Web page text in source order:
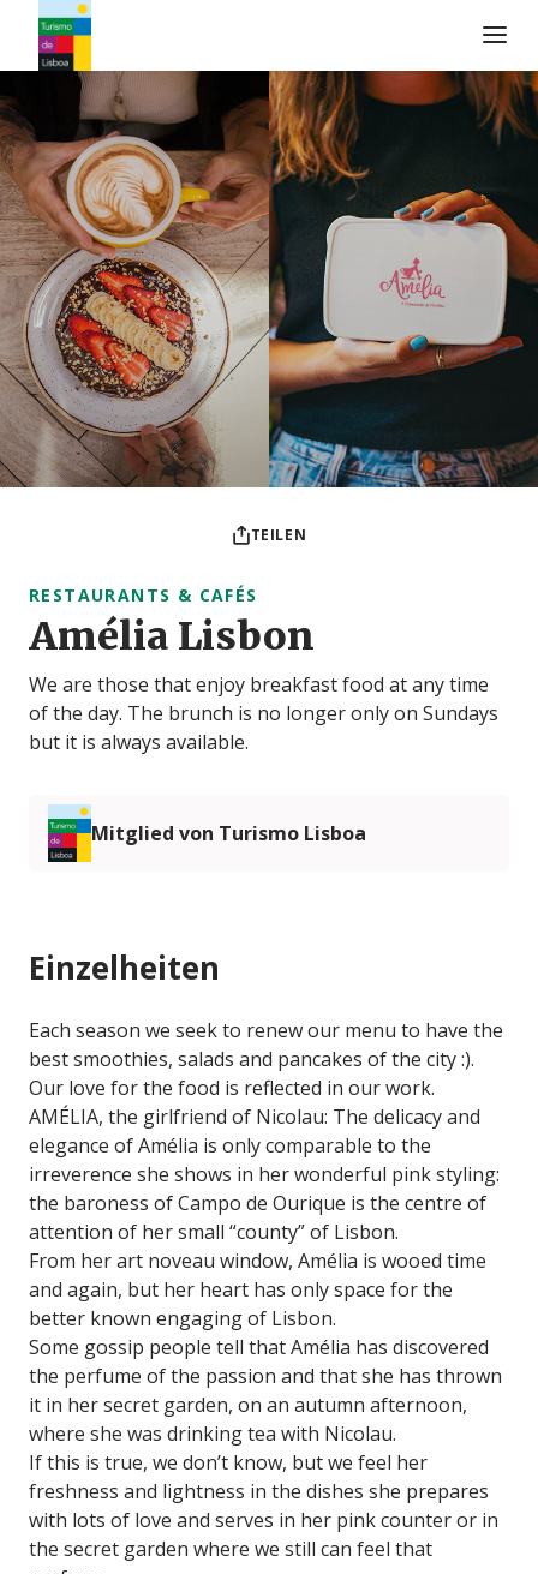
Turismo de Lisboa Logo
TEILEN
RESTAURANTS & CAFÉS
Amélia Lisbon
We are those that enjoy breakfast food at any time
of the day. The brunch is no longer only on Sundays
but it is always available.
Mitglied von Turismo Lisboa
Einzelheiten
Each season we seek to renew our menu to have the
best smoothies, salads and pancakes of the city :).
Our love for the food is reflected in our work.
AMÉLIA, the girlfriend of Nicolau: The delicacy and
elegance of Amélia is only comparable to the
irreverence she shows in her wonderful pink styling:
the baroness of Campo de Ourique is the centre of
attention of her small “county” of Lisbon.
From her art noveau window, Amélia is wooed time
and again, but her heart has only space for the
better known engaging of Lisbon.
Some gossip people tell that Amélia has discovered
the perfume of the passion and that she has thrown
it in her secret garden, on an autumn afternoon,
where she was drinking tea with Nicolau.
If this is true, we don’t know, but we feel her
freshness and lightness in the dishes she prepares
with lots of love and serves in her pink counter or in
the secret garden where we still can feel that